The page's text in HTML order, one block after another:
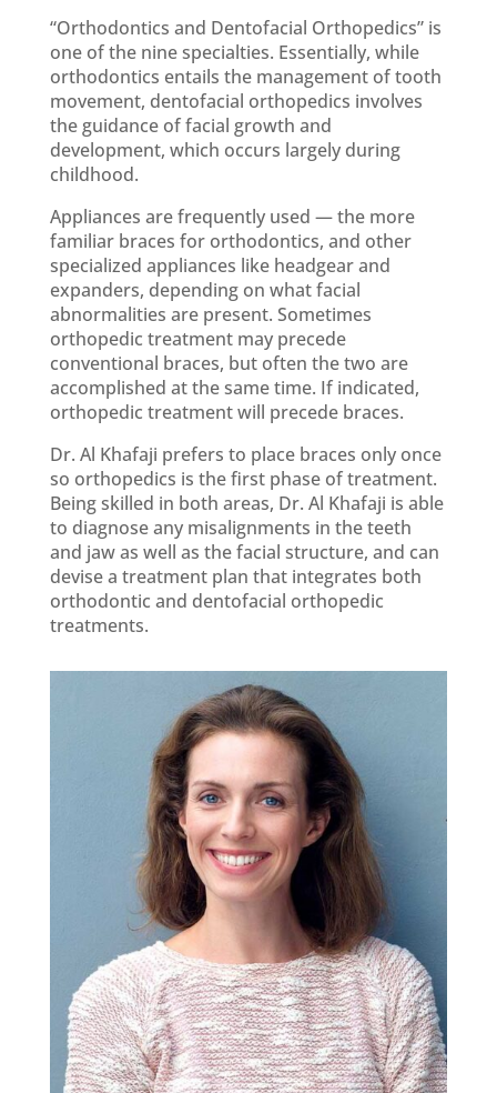
“Orthodontics and Dentofacial Orthopedics” is
one of the nine specialties. Essentially, while
orthodontics entails the management of tooth
movement, dentofacial orthopedics involves
the guidance of facial growth and
development, which occurs largely during
childhood.
Appliances are frequently used — the more
familiar braces for orthodontics, and other
specialized appliances like headgear and
expanders, depending on what facial
abnormalities are present. Sometimes
orthopedic treatment may precede
conventional braces, but often the two are
accomplished at the same time. If indicated,
orthopedic treatment will precede braces.
Dr. Al Khafaji prefers to place braces only once
so orthopedics is the first phase of treatment.
Being skilled in both areas, Dr. Al Khafaji is able
to diagnose any misalignments in the teeth
and jaw as well as the facial structure, and can
devise a treatment plan that integrates both
orthodontic and dentofacial orthopedic
treatments.